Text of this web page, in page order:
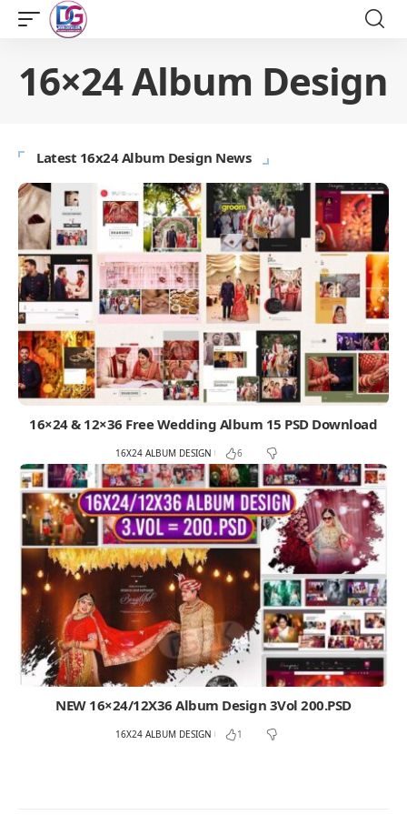
16×24 Album Design
Latest 16x24 Album Design News
16×24 & 12×36 Free Wedding Album 15 PSD Download
16X24 ALBUM DESIGN 6
NEW 16×24/12X36 Album Design 3Vol 200.PSD
16X24 ALBUM DESIGN 1